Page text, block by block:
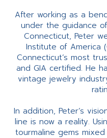
After working as a
under the guidance
Connecticut, Peter
Institute of America
Connecticut’s most
and GIA certified. He
vintage jewelry
In addition, Peter’s
line is now a reality.
tourmaline gems